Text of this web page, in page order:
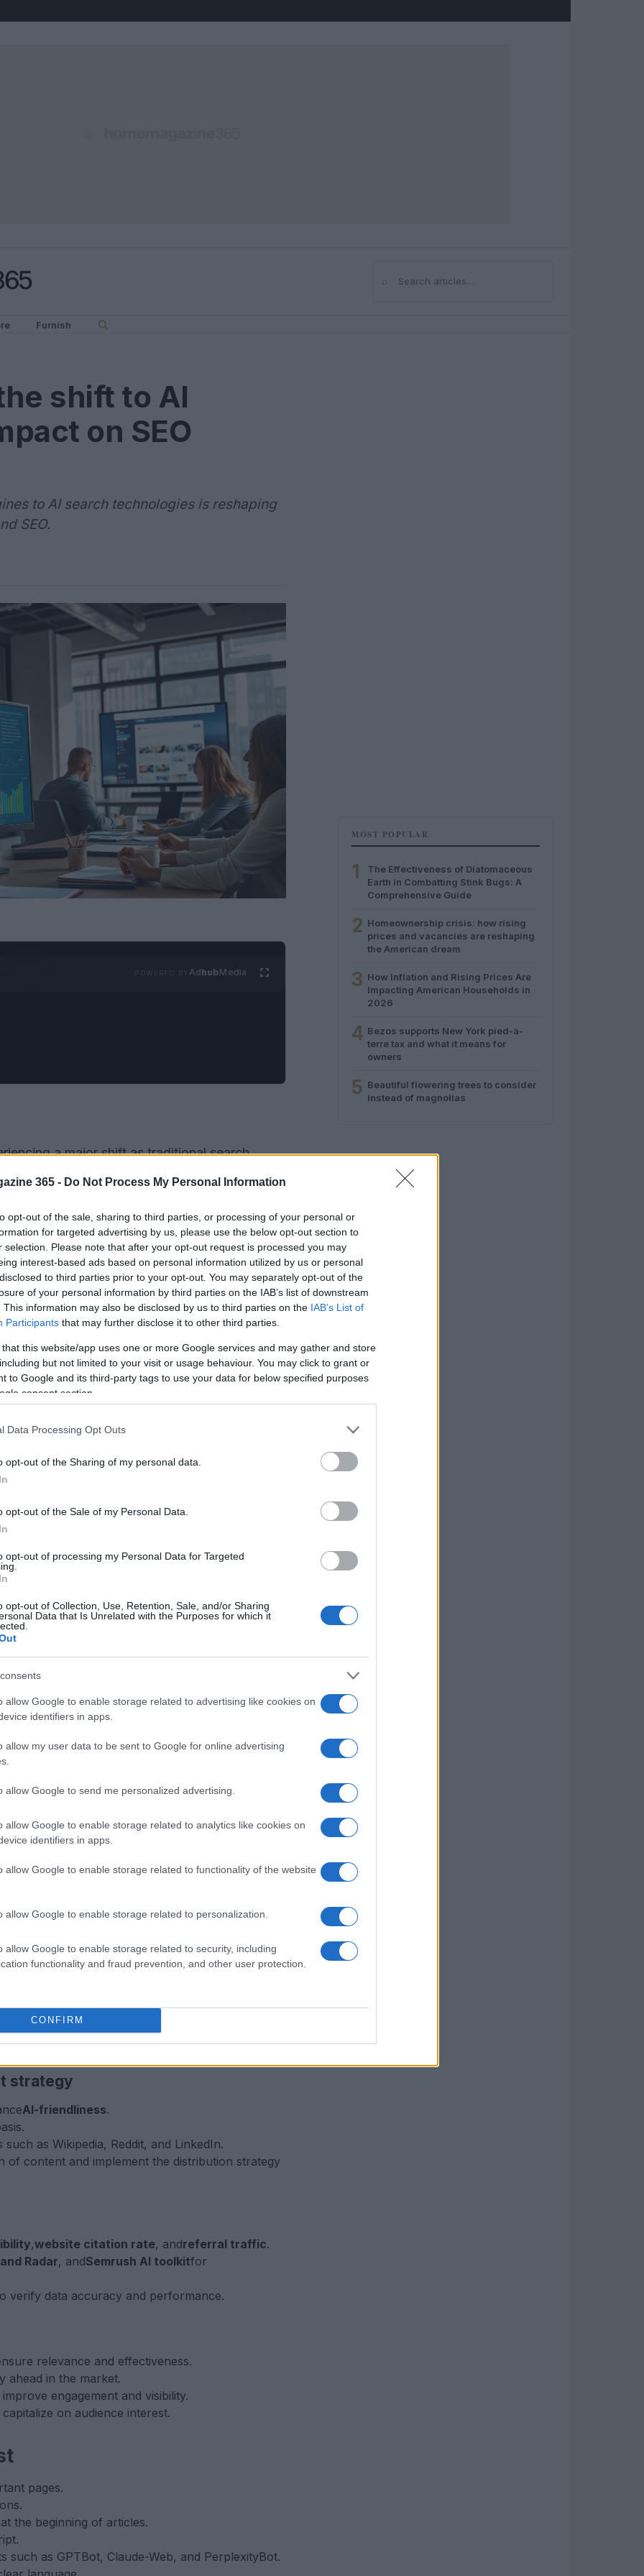
365 - Do Not Process My Personal Information
opt-out of the sale, sharing to third parties, or processing of your personal or
for targeted advertising by us, please use the below opt-out section to
selection. Please note that after your opt-out request is processed you may
interest-based ads based on personal information utilized by us or personal
to third parties prior to your opt-out. You may separately opt-out of the
of your personal information by third parties on the IAB’s list of downstream
This information may also be disclosed by us to third parties on the IAB’s List of
Participants that may further disclose it to other third parties.
that this website/app uses one or more Google services and may gather and store
but not limited to your visit or usage behaviour. You may click to grant or
to Google and its third-party tags to use your data for below specified purposes
consent section.
Data Processing Opt Outs
opt-out of the Sharing of my personal data.
opt-out of the Sale of my Personal Data.
opt-out of processing my Personal Data for Targeted
opt-out of Collection, Use, Retention, Sale, and/or Sharing
Data that Is Unrelated with the Purposes for which it
allow Google to enable storage related to advertising like cookies on
identifiers in apps.
allow my user data to be sent to Google for online advertising
allow Google to send me personalized advertising.
allow Google to enable storage related to analytics like cookies on
identifiers in apps.
allow Google to enable storage related to functionality of the website
allow Google to enable storage related to personalization.
allow Google to enable storage related to security, including
functionality and fraud prevention, and other user protection.
CONFIRM
⌕Search
Furnish
shift to AI
on SEO
to AI search technologies is reshaping
SEO.
AdhubMedia
a major shift as traditional search
This evolution has resulted in a
links. For example, Google AI Mode reports
varies between78-99% . This change is
rates (CTR), with reports indicating a
by as much as32%, dropping from28%to
Notably, companies such as Forbes and
declines of-50%and-44%, respectively,
to adapt to these changes.
differently from traditional search engines.
matching and ranking algorithms. In
direct answers to user queries. The
are also evolving. AI models employ
patterns
to determine the most relevant
is crucial for SEO professionals aiming to
including ChatGPT, Claude, Perplexity, and
regex for tracking AI bot traffic.
compared to competitors.
strategy
AI-friendliness.
as Wikipedia, Reddit, and LinkedIn.
of content and implement the distribution strategy
,website citation rate, andreferral traffic.
Radar, andSemrush AI toolkitfor
verify data accuracy and performance.
relevance and effectiveness.
ahead in the market.
engagement and visibility.
on audience interest.
pages.
at the beginning of articles.
such as GPTBot, Claude-Web, and PerplexityBot.
MOST POPULAR
1
The Effectiveness of Diatomaceous
Earth in Combatting Stink Bugs: A
Comprehensive Guide
2 Homeownership crisis: how rising
prices and vacancies are reshaping
the American dream
3 How Inflation and Rising Prices Are
Impacting American Households in
2026
4 Bezos supports New York pied-à-
terre tax and what it means for
owners
5 Beautiful flowering trees to consider
instead of magnolias